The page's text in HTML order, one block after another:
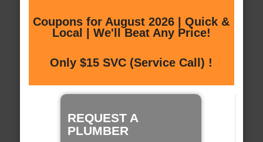
Coupons for August 2026 | Quick &
Local | We'll Beat Any Price!
Only $15 SVC (Service Call) !
REQUEST A
PLUMBER